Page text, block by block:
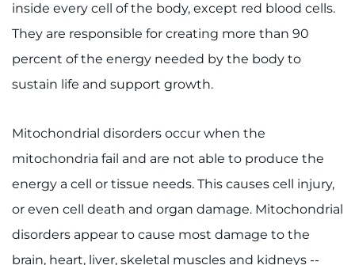
REFER A PATIENT
REQUEST AN APPOINTMENT
888-554-2080
Ways to Give
inside every cell of the body, except red blood cells.
They are responsible for creating more than 90
percent of the energy needed by the body to
sustain life and support growth.
Mitochondrial disorders occur when the
mitochondria fail and are not able to produce the
energy a cell or tissue needs. This causes cell injury,
or even cell death and organ damage. Mitochondrial
disorders appear to cause most damage to the
brain, heart, liver, skeletal muscles and kidneys --